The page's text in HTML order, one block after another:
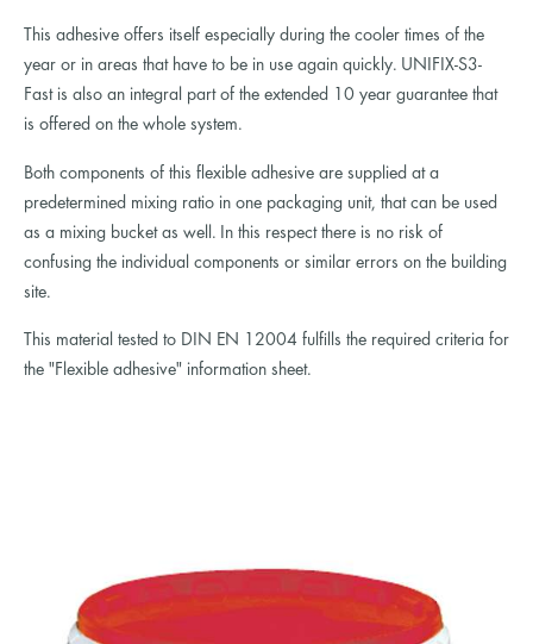
This adhesive offers itself especially during the cooler times of the
year or in areas that have to be in use again quickly. UNIFIX-S3-
Fast is also an integral part of the extended 10 year guarantee that
is offered on the whole system.
Both components of this flexible adhesive are supplied at a
predetermined mixing ratio in one packaging unit, that can be used
as a mixing bucket as well. In this respect there is no risk of
confusing the individual components or similar errors on the building
site.
This material tested to DIN EN 12004 fulfills the required criteria for
the "Flexible adhesive" information sheet.